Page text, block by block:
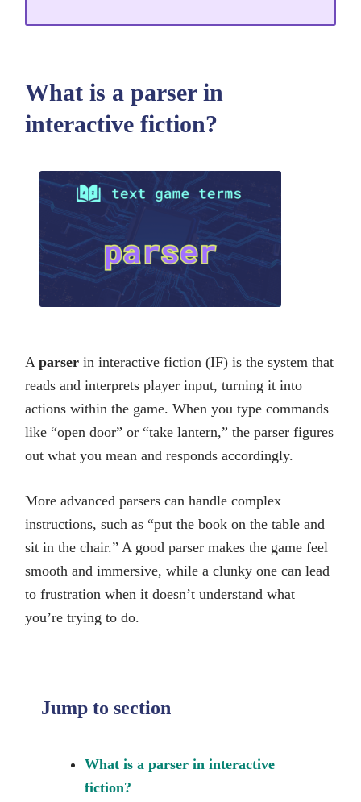
What is a parser in
interactive fiction?
A parser in interactive fiction (IF) is the system that
reads and interprets player input, turning it into
actions within the game. When you type commands
like “open door” or “take lantern,” the parser figures
out what you mean and responds accordingly.
More advanced parsers can handle complex
instructions, such as “put the book on the table and
sit in the chair.” A good parser makes the game feel
smooth and immersive, while a clunky one can lead
to frustration when it doesn’t understand what
you’re trying to do.
Jump to section
What is a parser in interactive
fiction?